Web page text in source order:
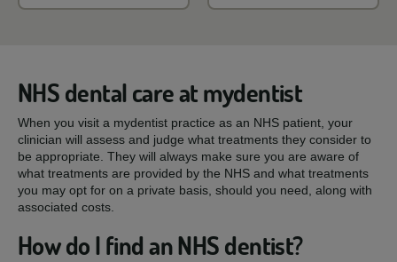
NHS dental care at mydentist
When you visit a mydentist practice as an NHS patient, your
clinician will assess and judge what treatments they consider to
be appropriate. They will always make sure you are aware of
what treatments are provided by the NHS and what treatments
you may opt for on a private basis, should you need, along with
associated costs.
How do I find an NHS dentist?